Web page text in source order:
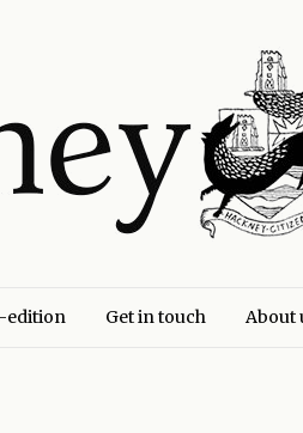
edition Get in touch About